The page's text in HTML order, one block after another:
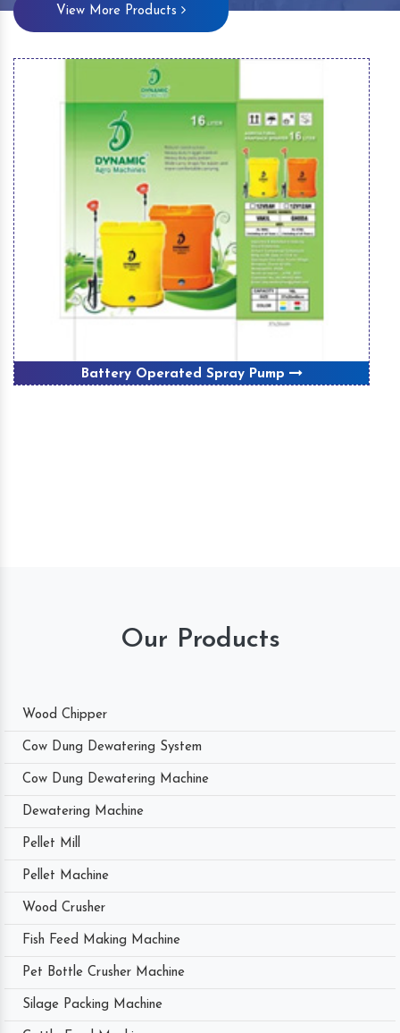
View More Products
Battery Operated Spray Pump
Our Products
Wood Chipper
Cow Dung Dewatering System
Cow Dung Dewatering Machine
Dewatering Machine
Pellet Mill
Pellet Machine
Wood Crusher
Fish Feed Making Machine
Pet Bottle Crusher Machine
Silage Packing Machine